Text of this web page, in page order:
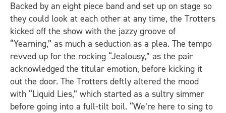
Backed by an eight piece band and set up on stage so
they could look at each other at any time, the Trotters
kicked off the show with the jazzy groove of
“Yearning,” as much a seduction as a plea. The tempo
revved up for the rocking “Jealousy,” as the pair
acknowledged the titular emotion, before kicking it
out the door. The Trotters deftly altered the mood
with “Liquid Lies,” which started as a sultry simmer
before going into a full-tilt boil. “We’re here to sing to